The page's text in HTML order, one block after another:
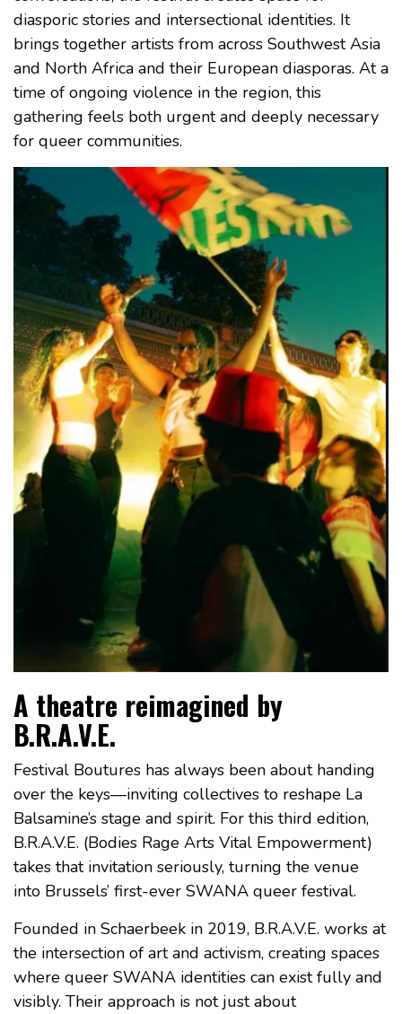
diasporic stories and intersectional identities. It
brings together artists from across Southwest Asia
and North Africa and their European diasporas. At a
time of ongoing violence in the region, this
gathering feels both urgent and deeply necessary
for queer communities.
A theatre reimagined by
B.R.A.V.E.
Festival Boutures has always been about handing
over the keys—inviting collectives to reshape La
Balsamine’s stage and spirit. For this third edition,
B.R.A.V.E. (Bodies Rage Arts Vital Empowerment)
takes that invitation seriously, turning the venue
into Brussels’ first-ever SWANA queer festival.
Founded in Schaerbeek in 2019, B.R.A.V.E. works at
the intersection of art and activism, creating spaces
where queer SWANA identities can exist fully and
visibly. Their approach is not just about